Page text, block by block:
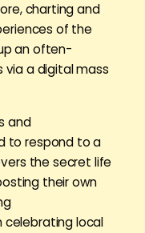
charting and
of the
an often-
via a digital mass
and
to respond to a
the secret life
their own
celebrating local